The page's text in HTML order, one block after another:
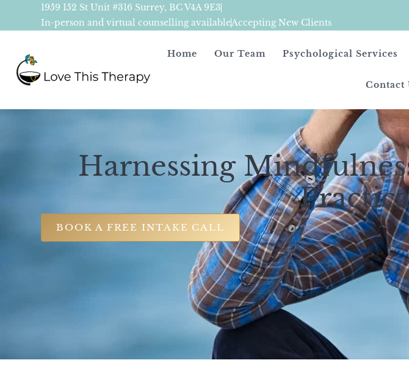
1959 152 St Unit #316 Surrey, BC V4A 9E3
In-person and virtual counselling availableAccepting New Clients
Home Our Team Psychological Services
Contact
Harnessing
BOOK A FREE INTAKE CALL